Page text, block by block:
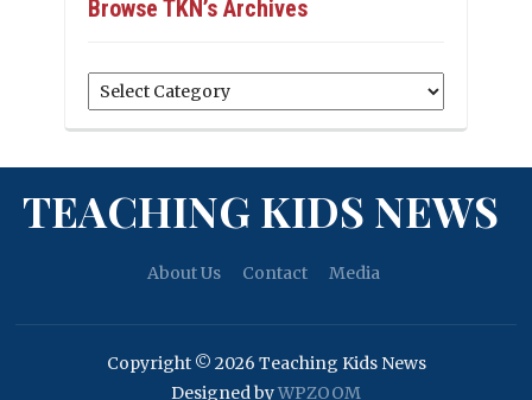
Browse TKN’s Archives
Browse
TKN’s
TEACHING KIDS NEWS
About Us Contact Media
Copyright © 2026 Teaching Kids News
Designed byWPZOOM